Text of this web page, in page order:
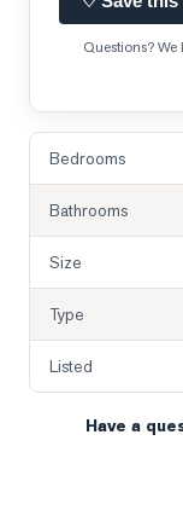
Questions?
Bedrooms
Bathrooms
Size
Type
Listed
Have a